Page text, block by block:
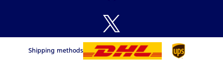
Shipping methods